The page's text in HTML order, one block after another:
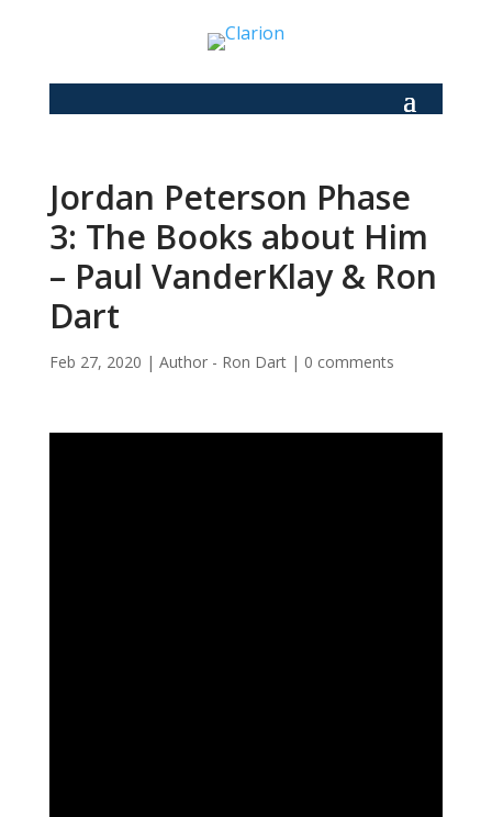
Jordan Peterson Phase
3: The Books about Him
– Paul VanderKlay & Ron
Dart
Feb 27, 2020 | Author - Ron Dart| 0 comments